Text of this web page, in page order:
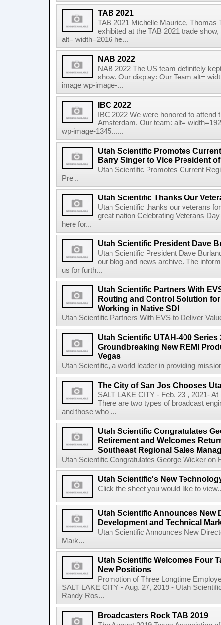
TAB 2021
TAB 2021 Michelle Maurice, Thomas
exhibited at the TAB 2021 trade
alt= width=2016 he...
NAB 2022
NAB 2022 The US team definitely
show. Our display: Our Team alt=
image wp-image-...
IBC 2022
IBC 2022 We were honored to attend
Amsterdam. Our team: alt=
wp-image-1345......
Utah Scientific Promotes
Barry Singer to Vice President
Utah Scientific Promotes Current
Pre...
Utah Scientific Thanks Our
Utah Scientific thanks our veterans
great nation Celebrating Veterans
here for...
Utah Scientific President Dave
Utah Scientific President Dave
our blog and news archive. The
us for furth...
Utah Scientific Partners With
Routing and Control Solution
Working in Native SDI
Utah Scientific Partners With EVS to Deliver
Utah Scientific UTAH-400
Groundbreaking New REMI
Vegas
Utah Scientific, a world leader in providing
The City of San Jos Chooses
SALT LAKE CITY - Feb. 23 , 2021-
There are two types of broadcast
and those who ...
Utah Scientific Congratulates
Retirement and Welcomes
Southeast Regional Sales
Utah Scientific Congratulates George Wicker on
Utah Scientific's New
Click the sheet you would like to
Utah Scientific Announces New
Development and Technical
Utah Scientific Announces New
Mark...
Utah Scientific Welcomes Four
New Positions
Promotion of Three Longtime
SALT LAKE CITY - Aug. 27, 2019 - Utah
Randy Ros...
Broadcasters Rock TAB 2019